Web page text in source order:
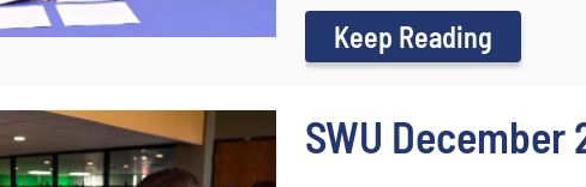
Keep Reading
SWU December